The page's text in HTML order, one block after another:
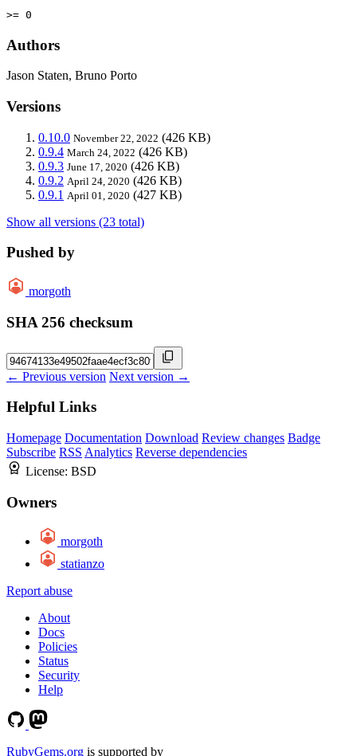
>= 0
Authors
Jason Staten, Bruno Porto
Versions
0.10.0 November 22, 2022 (426 KB)
0.9.4 March 24, 2022 (426 KB)
0.9.3 June 17, 2020 (426 KB)
0.9.2 April 24, 2020 (426 KB)
0.9.1 April 01, 2020 (427 KB)
Show all versions (23 total)
Pushed by
morgoth
SHA 256 checksum
← Previous version Next version →
Helpful Links
Homepage Documentation Download Review changes Badge
Subscribe RSS Analytics Reverse dependencies
License: BSD
Owners
morgoth
statianzo
Report abuse
About
Docs
Policies
Status
Security
Help
RubyGems.org is supported by